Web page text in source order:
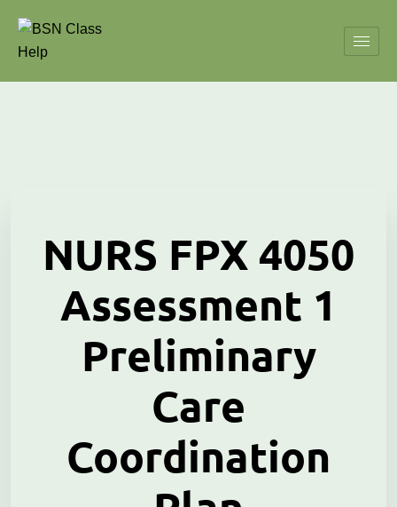
NURS FPX 4050
Assessment 1
Preliminary
Care
Coordination